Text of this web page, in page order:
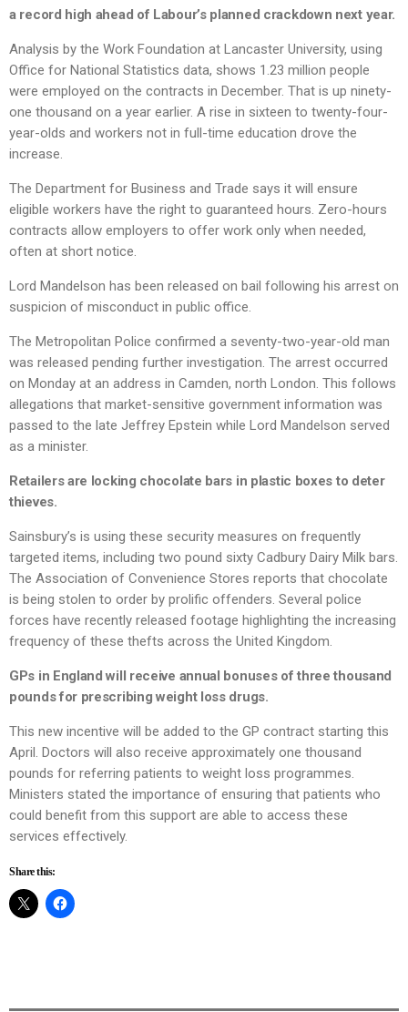
a record high ahead of Labour’s planned crackdown next year.
Analysis by the Work Foundation at Lancaster University, using
Office for National Statistics data, shows 1.23 million people
were employed on the contracts in December. That is up ninety-
one thousand on a year earlier. A rise in sixteen to twenty-four-
year-olds and workers not in full-time education drove the
increase.
The Department for Business and Trade says it will ensure
eligible workers have the right to guaranteed hours. Zero-hours
contracts allow employers to offer work only when needed,
often at short notice.
Lord Mandelson has been released on bail following his arrest on
suspicion of misconduct in public office.
The Metropolitan Police confirmed a seventy-two-year-old man
was released pending further investigation. The arrest occurred
on Monday at an address in Camden, north London. This follows
allegations that market-sensitive government information was
passed to the late Jeffrey Epstein while Lord Mandelson served
as a minister.
Retailers are locking chocolate bars in plastic boxes to deter
thieves.
Sainsbury’s is using these security measures on frequently
targeted items, including two pound sixty Cadbury Dairy Milk bars.
The Association of Convenience Stores reports that chocolate
is being stolen to order by prolific offenders. Several police
forces have recently released footage highlighting the increasing
frequency of these thefts across the United Kingdom.
GPs in England will receive annual bonuses of three thousand
pounds for prescribing weight loss drugs.
This new incentive will be added to the GP contract starting this
April. Doctors will also receive approximately one thousand
pounds for referring patients to weight loss programmes.
Ministers stated the importance of ensuring that patients who
could benefit from this support are able to access these
services effectively.
Share this: